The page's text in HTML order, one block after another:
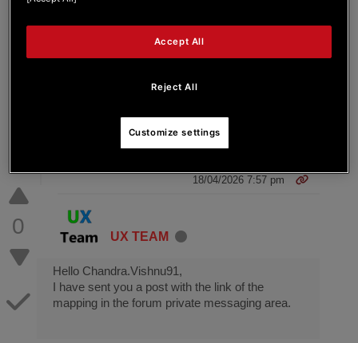
3 ANSWERS
0
18/04/2026 7:57 pm
UX TEAM
Hello Chandra.Vishnu91,
I have sent you a post with the link of the
mapping in the forum private messaging area.
Reject All
Accept All
Customize settings